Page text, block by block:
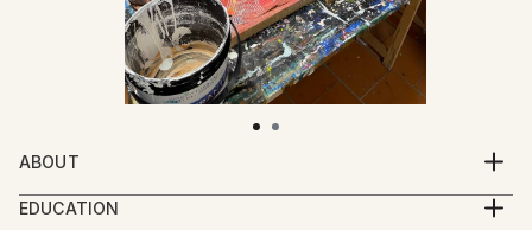
ABOUT
Mattia Paoli (b. 1991) is an Italian artist based in
Florence. His practice moves between painting,
EDUCATION